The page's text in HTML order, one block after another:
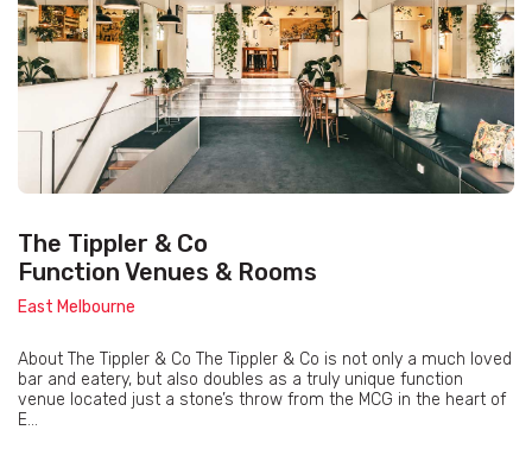
The Tippler & Co
Function Venues & Rooms
East Melbourne
About The Tippler & Co The Tippler & Co is not only a much loved
bar and eatery, but also doubles as a truly unique function
venue located just a stone’s throw from the MCG in the heart of
E...